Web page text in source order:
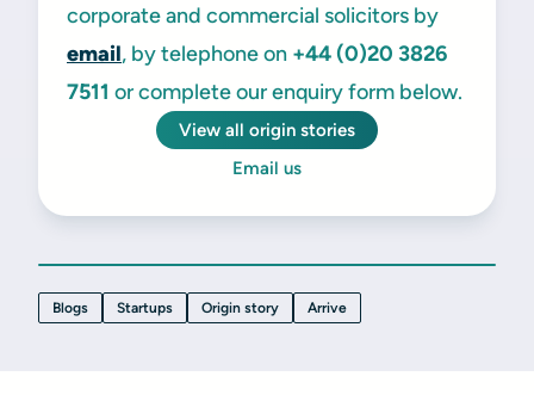
corporate and commercial solicitors by
email, by telephone on +44 (0)20 3826
7511 or complete our enquiry form below.
View all origin stories
Email us
Blogs Startups Origin story Arrive